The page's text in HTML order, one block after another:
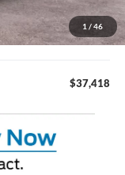
1 / 46
$37,068
+$350
$37,418